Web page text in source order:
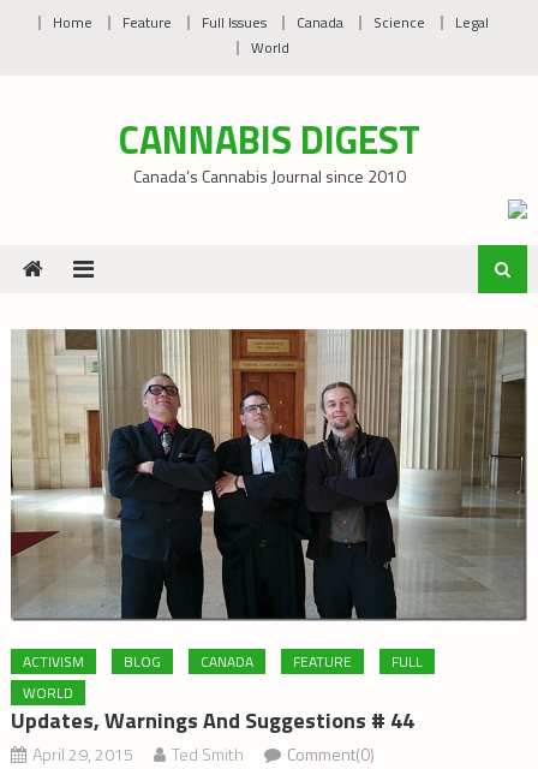
Home Feature Full Issues Canada Science
Legal
World
CANNABIS DIGEST
Canada’s Cannabis Journal since 2010
ACTIVISM BLOG CANADA FEATURE
FULL
WORLD
Updates, Warnings And Suggestions # 44
April 29, 2015 Ted Smith Comment(0)